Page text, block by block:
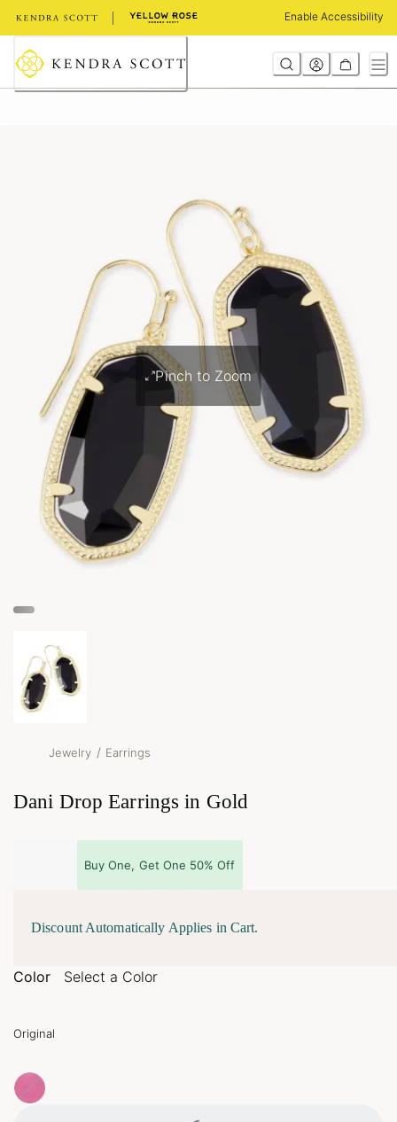
to
Content
Enable Accessibility
Pinch to Zoom
Jewelry / Earrings
Dani Drop Earrings in Gold
Buy One, Get One 50% Off
Discount Automatically Applies in Cart.
Color Select a Color
Original